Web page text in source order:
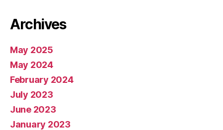
Archives
May 2025
May 2024
February 2024
July 2023
June 2023
January 2023